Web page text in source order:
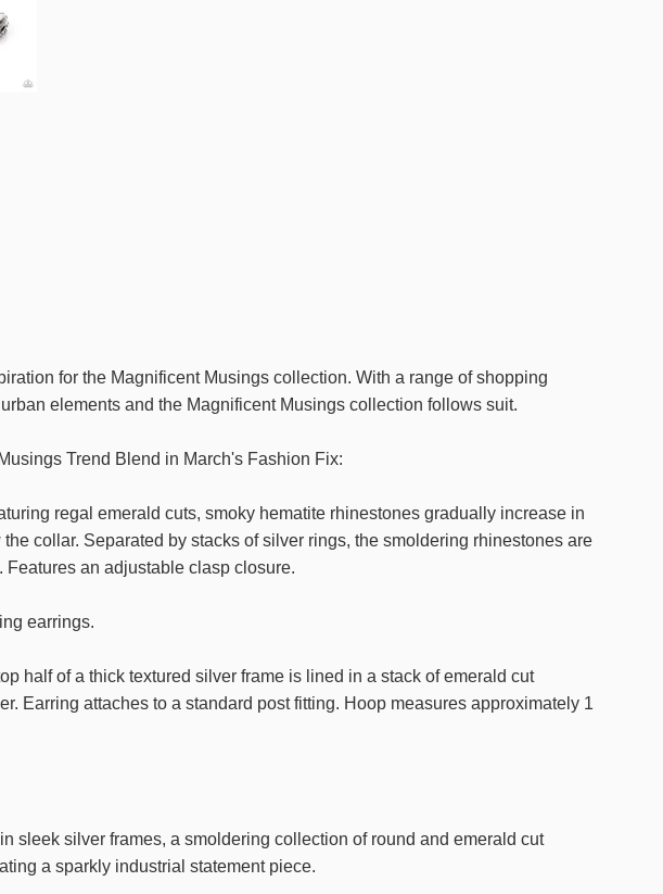
for the Magnificent Musings collection. With a range of shopping
elements and the Magnificent Musings collection follows suit.
Trend Blend in March's Fashion Fix:
regal emerald cuts, smoky hematite rhinestones gradually increase in
collar. Separated by stacks of silver rings, the smoldering rhinestones are
an adjustable clasp closure.
earrings.
half of a thick textured silver frame is lined in a stack of emerald cut
Earring attaches to a standard post fitting. Hoop measures approximately 1
sleek silver frames, a smoldering collection of round and emerald cut
a sparkly industrial statement piece.